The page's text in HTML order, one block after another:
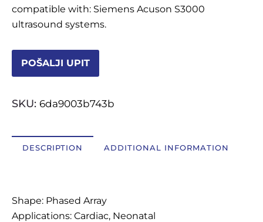
compatible with: Siemens Acuson S3000
ultrasound systems.
POŠALJI UPIT
SKU: 6da9003b743b
DESCRIPTION ADDITIONAL INFORMATION
Shape: Phased Array
Applications: Cardiac, Neonatal
RTG, DENZITOMETAR, MAMOGRAF, I
DR.
SERVIS